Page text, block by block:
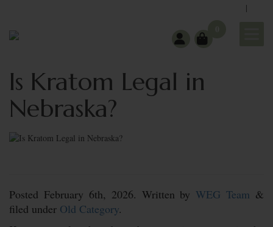
|
Is Kratom Legal in
Nebraska?
Posted February 6th, 2026. Written by WEG Team &
filed under Old Category.